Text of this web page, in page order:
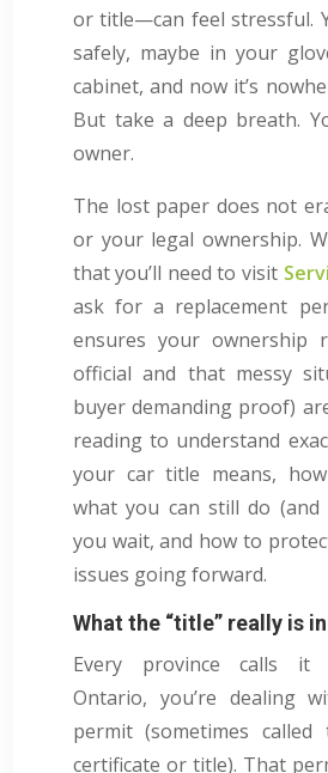
or title—can feel stressful.
safely, maybe in your
cabinet, and now it’s
But take a deep breath.
owner.
The lost paper does not
or your legal ownership.
that you’ll need to visit
ask for a replacement
ensures your ownership
official and that messy
buyer demanding proof)
reading to understand
your car title means,
what you can still do (and
you wait, and how to
issues going forward.
What the “title” really is
Every province calls it
Ontario, you’re dealing
permit (sometimes called
certificate or title). That